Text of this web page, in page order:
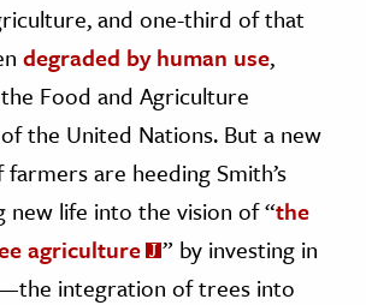
and one-third of that
degraded by human use,
Food and Agriculture
the United Nations. But a new
are heeding Smith’s
new life into the vision of “the
agriculture
” by investing in
integration of trees into